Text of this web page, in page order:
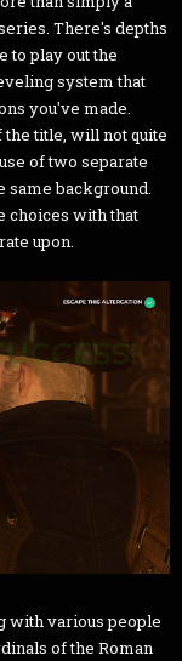
There's depths
to play out the
system that
you've made.
title, will not quite
of two separate
same background.
choices with that
upon.
with various people
of the Roman